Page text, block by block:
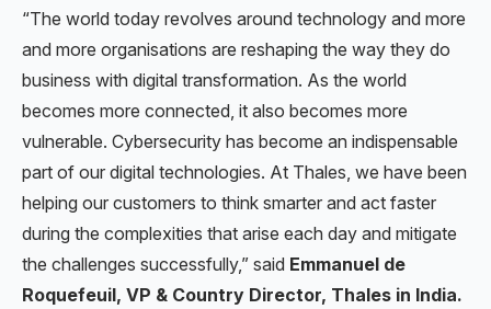
“The world today revolves around technology and more
and more organisations are reshaping the way they do
business with digital transformation. As the world
becomes more connected, it also becomes more
vulnerable. Cybersecurity has become an indispensable
part of our digital technologies. At Thales, we have been
helping our customers to think smarter and act faster
during the complexities that arise each day and mitigate
the challenges successfully,” said Emmanuel de
Roquefeuil, VP & Country Director, Thales in India.